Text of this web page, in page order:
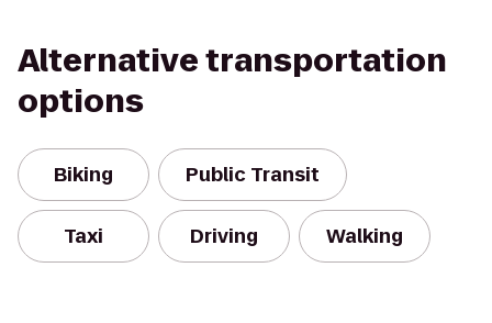
Alternative transportation
options
Biking Public Transit
Taxi Driving Walking